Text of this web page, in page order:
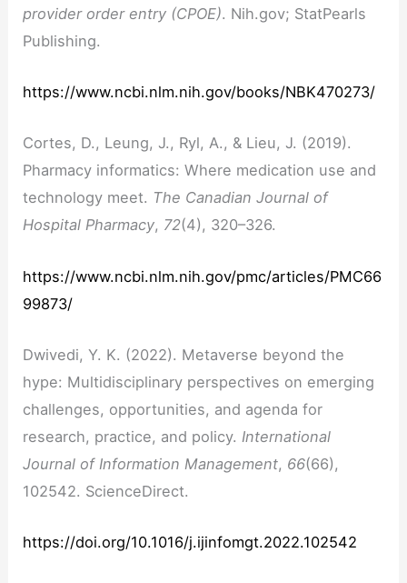
provider order entry (CPOE). Nih.gov; StatPearls
Publishing.
https://www.ncbi.nlm.nih.gov/books/NBK470273/
Cortes, D., Leung, J., Ryl, A., & Lieu, J. (2019).
Pharmacy informatics: Where medication use and
technology meet. The Canadian Journal of
Hospital Pharmacy, 72(4), 320–326.
https://www.ncbi.nlm.nih.gov/pmc/articles/PMC66
99873/
Dwivedi, Y. K. (2022). Metaverse beyond the
hype: Multidisciplinary perspectives on emerging
challenges, opportunities, and agenda for
research, practice, and policy. International
Journal of Information Management, 66(66),
102542. ScienceDirect.
https://doi.org/10.1016/j.ijinfomgt.2022.102542